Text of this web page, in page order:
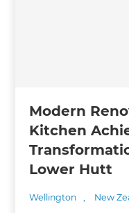
Modern
Kitchen
Lower Hutt
Wellington , New